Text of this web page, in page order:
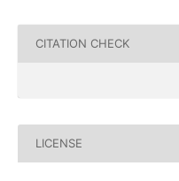
CITATION CHECK
LICENSE